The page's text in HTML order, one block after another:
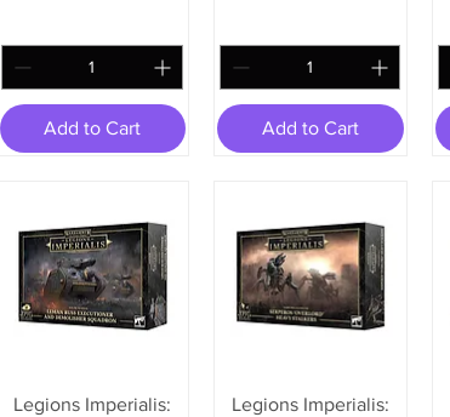
Add to Cart Add to Cart
Legions Imperialis:
Legions Imperialis: